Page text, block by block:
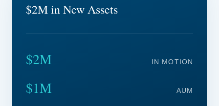
$2M in New Assets
$2M IN MOTION
$1M AUM